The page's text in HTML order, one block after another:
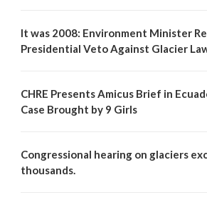
It was 2008: Environment Minister
Presidential Veto Against Glacier
CHRE Presents Amicus Brief in
Case Brought by 9 Girls
Congressional hearing on glaciers
thousands.